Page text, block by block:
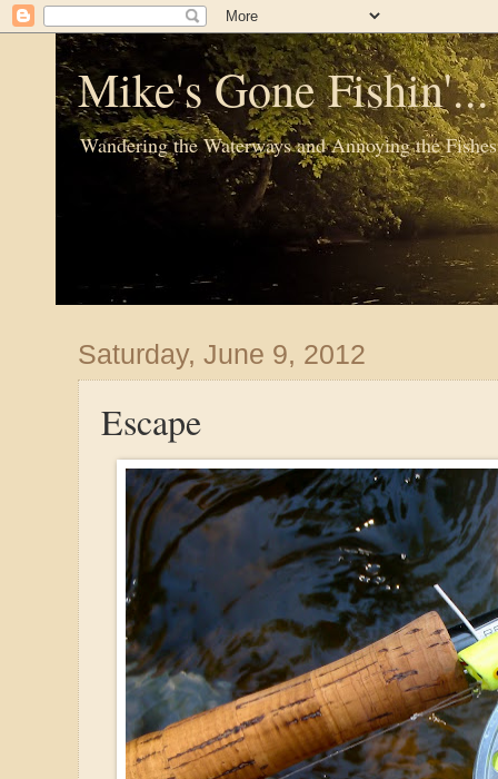
Mike's Gone
Wandering the Waterways and Annoying the Fishes
Saturday, June 9, 2012
Escape